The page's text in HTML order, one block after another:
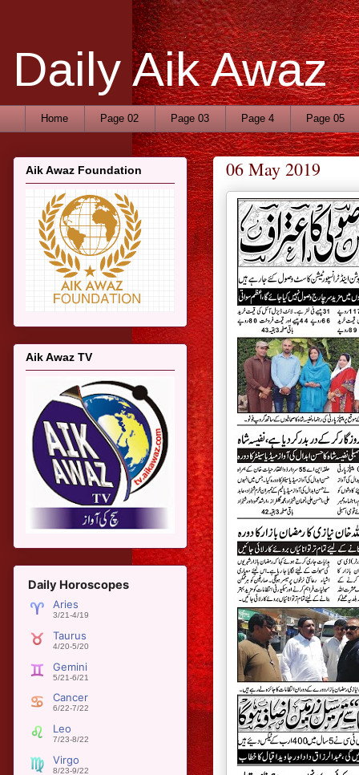
Daily Aik Awaz
Home Page 02 Page 03 Page 4 Page 05
06 May 2019
Aik Awaz Foundation
Aik Awaz TV